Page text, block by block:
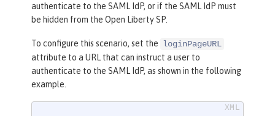
authenticate to the SAML IdP, or if the SAML IdP must
be hidden from the Open Liberty SP.
To configure this scenario, set the
loginPageURL
attribute to a URL that can instruct a user to
authenticate to the SAML IdP, as shown in the following
example.